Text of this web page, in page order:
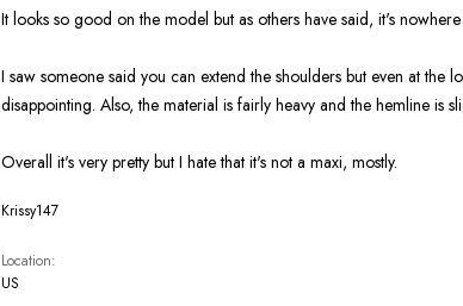
It looks so good on the model but as others have said, it's
I saw someone said you can extend the shoulders but even at the
disappointing. Also, the material is fairly heavy and the hemline is
Overall it's very pretty but I hate that it's not a maxi, mostly.
Krissy147
Location
US